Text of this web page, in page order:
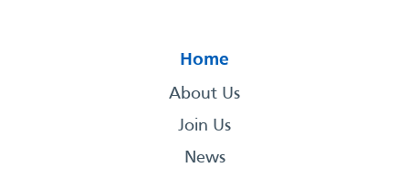
Home
About Us
Join Us
News